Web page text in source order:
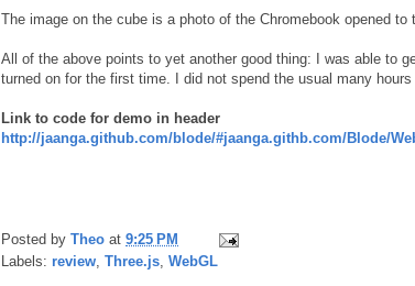
The image on the cube is a photo of the Chromebook opened to
All of the above points to yet another good thing: I was able to
turned on for the first time. I did not spend the usual many hours
Link to code for demo in header
http://jaanga.github.com/blode/#jaanga.githb.com/Blode/
Posted by Theo at 9:25 PM
Labels: review, Three.js, WebGL